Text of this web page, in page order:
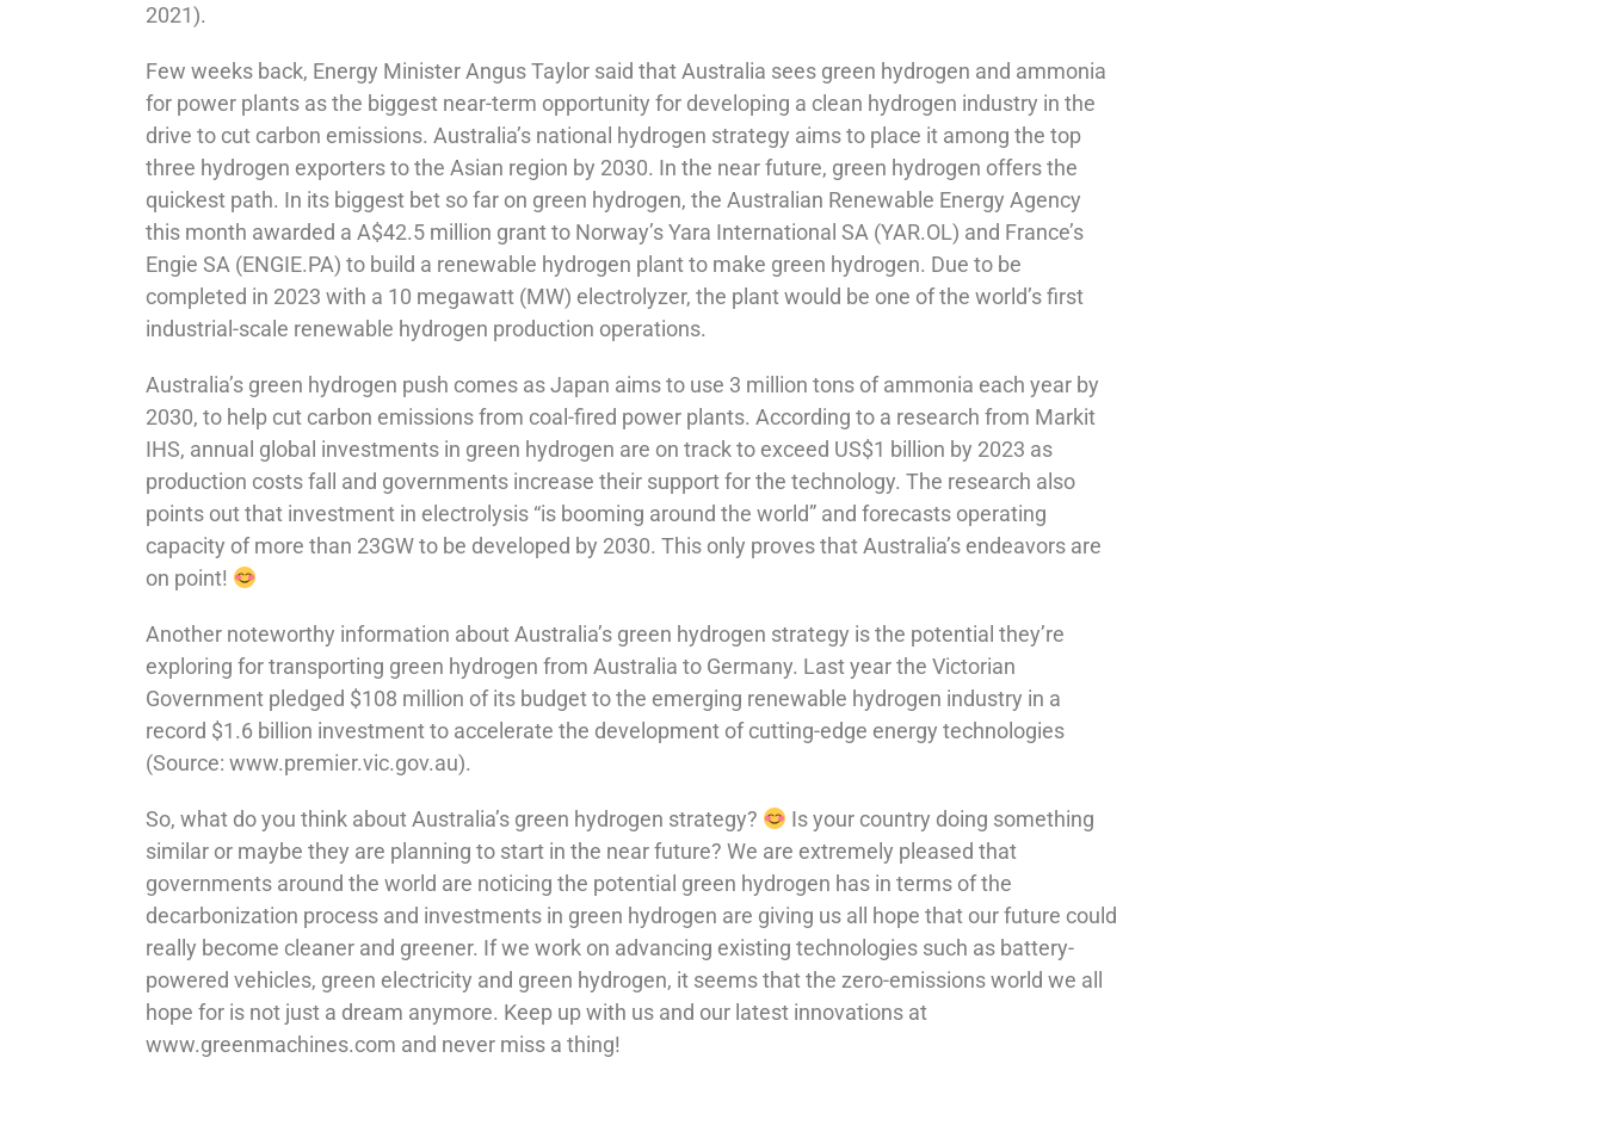
2021).
Few weeks back, Energy Minister Angus Taylor said that Australia sees green hydrogen and ammonia
for power plants as the biggest near-term opportunity for developing a clean hydrogen industry in the
drive to cut carbon emissions. Australia’s national hydrogen strategy aims to place it among the top
three hydrogen exporters to the Asian region by 2030. In the near future, green hydrogen offers the
quickest path. In its biggest bet so far on green hydrogen, the Australian Renewable Energy Agency
this month awarded a A$42.5 million grant to Norway’s Yara International SA (YAR.OL) and France’s
Engie SA (ENGIE.PA) to build a renewable hydrogen plant to make green hydrogen. Due to be
completed in 2023 with a 10 megawatt (MW) electrolyzer, the plant would be one of the world’s first
industrial-scale renewable hydrogen production operations.
Australia’s green hydrogen push comes as Japan aims to use 3 million tons of ammonia each year by
2030, to help cut carbon emissions from coal-fired power plants. According to a research from Markit
IHS, annual global investments in green hydrogen are on track to exceed US$1 billion by 2023 as
production costs fall and governments increase their support for the technology. The research also
points out that investment in electrolysis “is booming around the world” and forecasts operating
capacity of more than 23GW to be developed by 2030. This only proves that Australia’s endeavors are
on point!
Another noteworthy information about Australia’s green hydrogen strategy is the potential they’re
exploring for transporting green hydrogen from Australia to Germany. Last year the Victorian
Government pledged $108 million of its budget to the emerging renewable hydrogen industry in a
record $1.6 billion investment to accelerate the development of cutting-edge energy technologies
(Source: www.premier.vic.gov.au).
So, what do you think about Australia’s green hydrogen strategy?
Is your country doing something
similar or maybe they are planning to start in the near future? We are extremely pleased that
governments around the world are noticing the potential green hydrogen has in terms of the
decarbonization process and investments in green hydrogen are giving us all hope that our future could
really become cleaner and greener. If we work on advancing existing technologies such as battery-
powered vehicles, green electricity and green hydrogen, it seems that the zero-emissions world we all
hope for is not just a dream anymore. Keep up with us and our latest innovations at
www.greenmachines.com and never miss a thing!